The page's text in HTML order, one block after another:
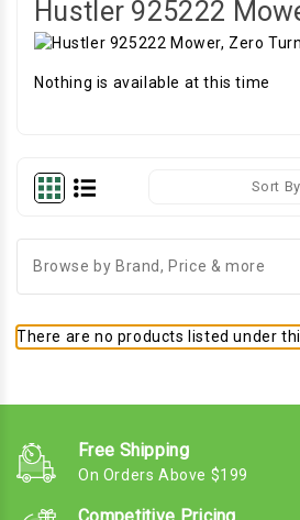
Hustler 925222
Nothing is available at this time
Sort
Browse by Brand, Price & more
There are no products listed under
Free Shipping
On Orders Above $199